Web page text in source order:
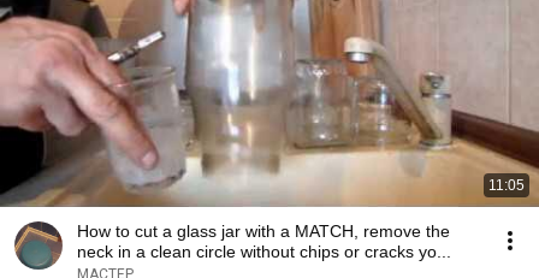
11:05
How to cut a glass jar with a MATCH, remove the
neck in a clean circle without chips or cracks yo...
МАСТЕР